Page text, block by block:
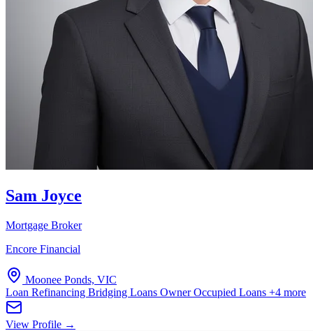
Sam Joyce
Mortgage Broker
Encore Financial
Moonee Ponds, VIC
Loan Refinancing Bridging Loans Owner Occupied Loans +4 more
View Profile →